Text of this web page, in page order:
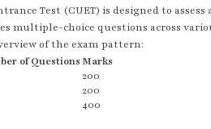
Test (CUET) is designed to assess
multiple-choice questions across
of the exam pattern:
of Questions Marks
200
200
400